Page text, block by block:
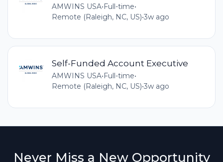
AMWINS USA•Full-time•
Remote (Raleigh, NC, US)•3w ago
Self-Funded Account Executive
AMWINS USA• Full-time•
Remote (Raleigh, NC, US)•3w ago
Never Miss a New Opportunity